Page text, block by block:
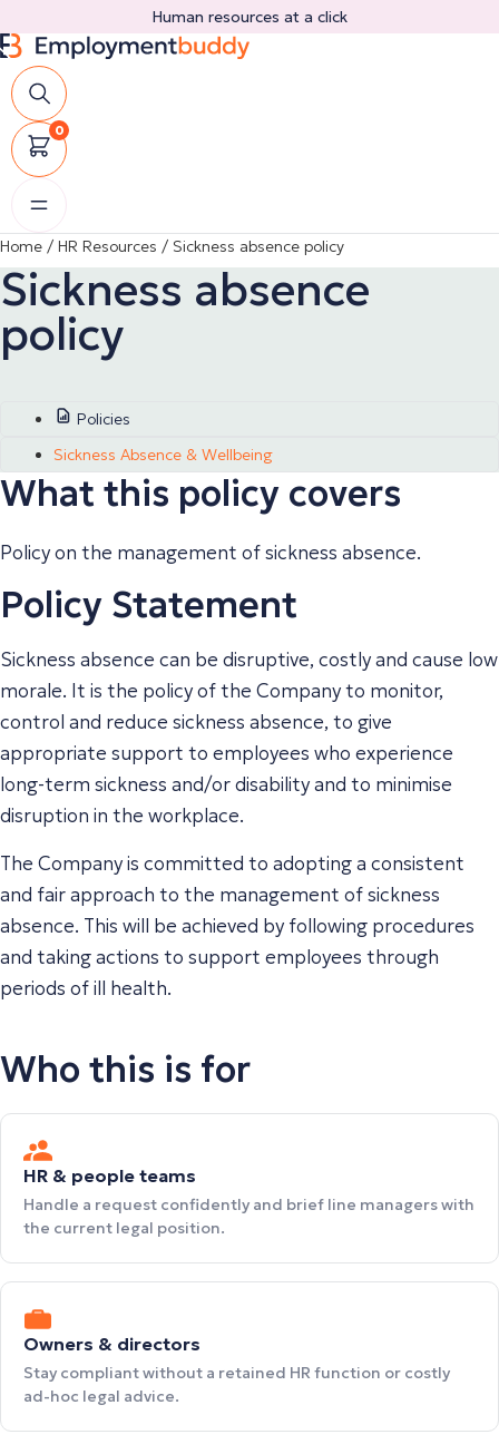
to
content
Human resources at a click
0
Home / HR Resources / Sickness absence policy
Sickness absence
policy
Policies
Sickness Absence & Wellbeing
What this policy covers
Policy on the management of sickness absence.
Policy Statement
Sickness absence can be disruptive, costly and cause low
morale. It is the policy of the Company to monitor,
control and reduce sickness absence, to give
appropriate support to employees who experience
long-term sickness and/or disability and to minimise
disruption in the workplace.
The Company is committed to adopting a consistent
and fair approach to the management of sickness
absence. This will be achieved by following procedures
and taking actions to support employees through
periods of ill health.
Who this is for
HR & people teams
Handle a request confidently and brief line managers with
the current legal position.
Owners & directors
Stay compliant without a retained HR function or costly
ad-hoc legal advice.